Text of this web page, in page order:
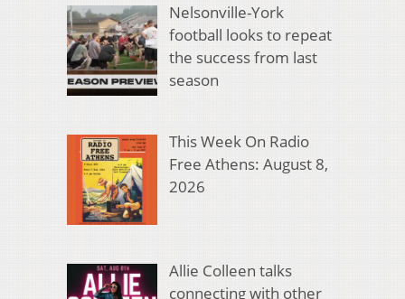
Nelsonville-York
football looks to repeat
the success from last
season
This Week On Radio
Free Athens: August 8,
2026
Allie Colleen talks
connecting with other